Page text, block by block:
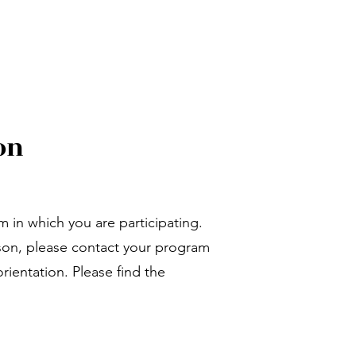
in which you are participating.
please contact your program
Please find the